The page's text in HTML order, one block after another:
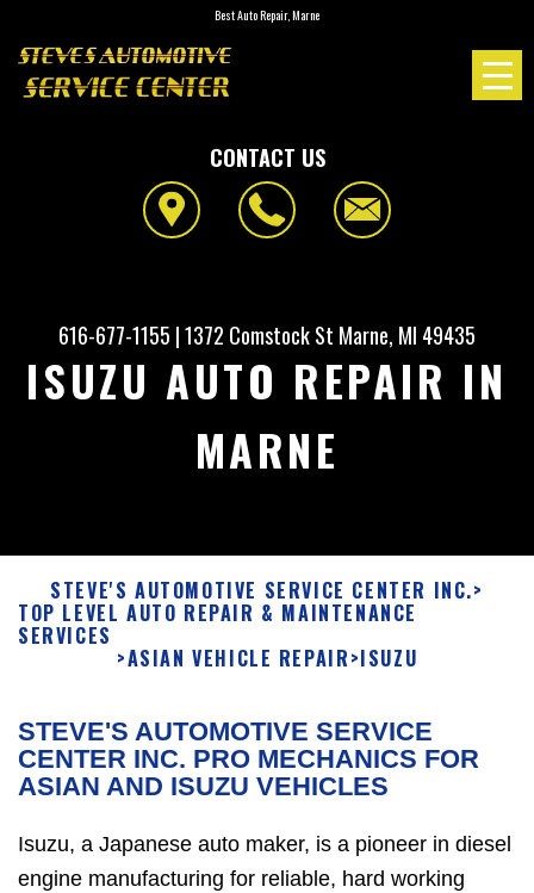
Best Auto Repair, Marne
CONTACT US
616-677-1155 |1372 Comstock St Marne, MI 49435
ISUZU AUTO REPAIR IN
MARNE
STEVE'S AUTOMOTIVE SERVICE CENTER INC.>
TOP LEVEL AUTO REPAIR & MAINTENANCE
SERVICES
>ASIAN VEHICLE REPAIR>ISUZU
STEVE'S AUTOMOTIVE SERVICE
CENTER INC. PRO MECHANICS FOR
ASIAN AND ISUZU VEHICLES
Isuzu, a Japanese auto maker, is a pioneer in diesel
engine manufacturing for reliable, hard working